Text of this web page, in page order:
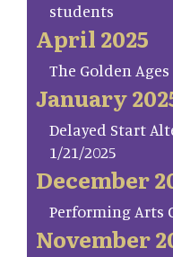
students
April 2025
The Golden Ages
January
Delayed Start
1/21/2025
December
Performing Arts
November